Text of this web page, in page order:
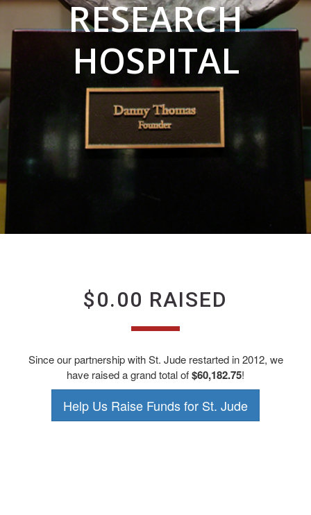
RESEARCH
HOSPITAL
$0.00 RAISED
Since our partnership with St. Jude restarted in 2012, we
have raised a grand total of$60,182.75!
Help Us Raise Funds for St. Jude